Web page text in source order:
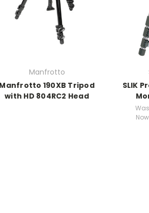
Manfrotto
Manfrotto 190XB Tripod
with HD 804RC2 Head
SLIK